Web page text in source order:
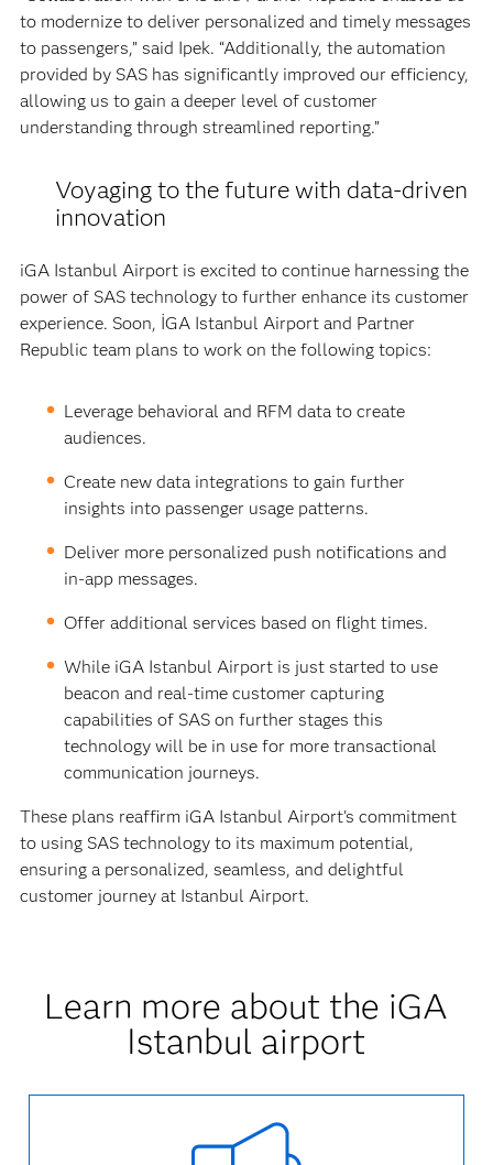
to modernize to deliver personalized and timely messages
to passengers,” said Ipek. “Additionally, the automation
provided by SAS has significantly improved our efficiency,
allowing us to gain a deeper level of customer
understanding through streamlined reporting.”
Voyaging to the future with data-driven
innovation
iGA Istanbul Airport is excited to continue harnessing the
power of SAS technology to further enhance its customer
experience. Soon, İGA Istanbul Airport and Partner
Republic team plans to work on the following topics:
Leverage behavioral and RFM data to create
audiences.
Create new data integrations to gain further
insights into passenger usage patterns.
Deliver more personalized push notifications and
in-app messages.
Offer additional services based on flight times.
While iGA Istanbul Airport is just started to use
beacon and real-time customer capturing
capabilities of SAS on further stages this
technology will be in use for more transactional
communication journeys.
These plans reaffirm iGA Istanbul Airport's commitment
to using SAS technology to its maximum potential,
ensuring a personalized, seamless, and delightful
customer journey at Istanbul Airport.
Learn more about the iGA
Istanbul airport